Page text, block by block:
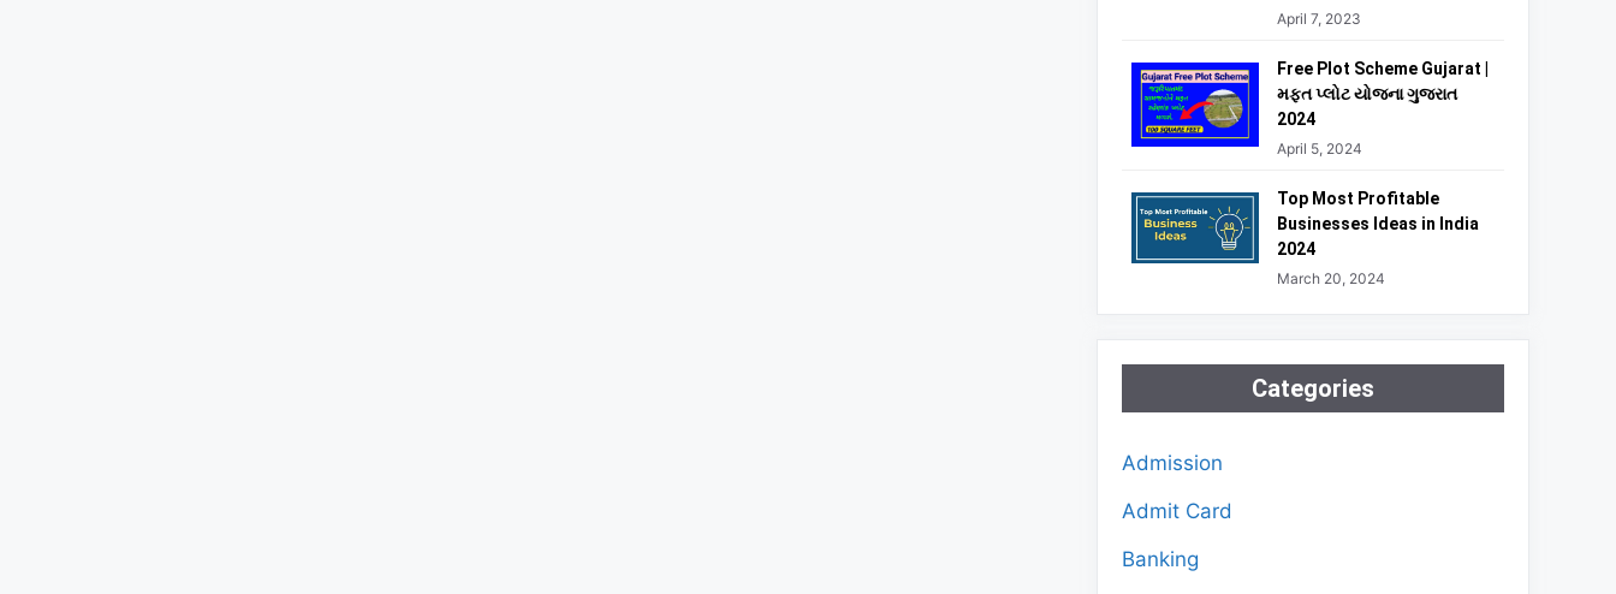
April 7, 2023
Free Plot Scheme Gujarat |
મફત પ્લોટ યોજના ગુજરાત
2024
April 5, 2024
Top Most Profitable
Businesses Ideas in India
2024
March 20, 2024
Categories
Admission
Admit Card
Banking